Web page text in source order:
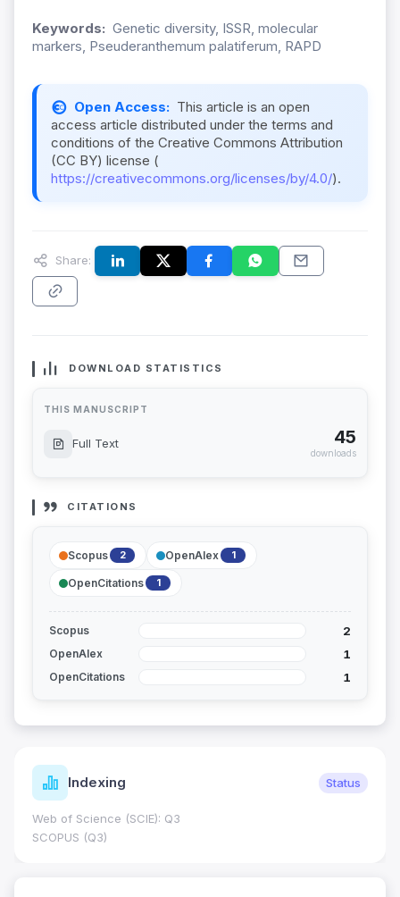
Keywords: Genetic diversity, ISSR, molecular
markers, Pseuderanthemum palatiferum, RAPD
Open Access: This article is an open
access article distributed under the terms and
conditions of the Creative Commons Attribution
(CC BY) license (
https://creativecommons.org/licenses/by/4.0/).
Share:
DOWNLOAD STATISTICS
THIS MANUSCRIPT
Full Text 45
downloads
CITATIONS
Scopus 2 OpenAlex 1
OpenCitations 1
Scopus 2
OpenAlex 1
OpenCitations 1
Indexing Status
Web of Science (SCIE): Q3
SCOPUS (Q3)